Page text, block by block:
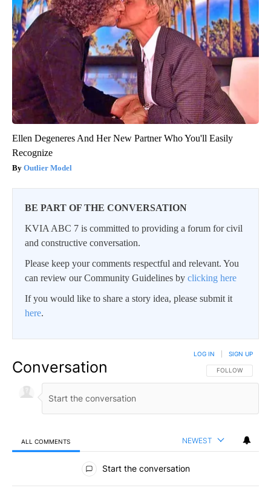
Ellen Degeneres And Her New Partner Who You'll Easily
Recognize
Outlier Model
BE PART OF THE CONVERSATION
KVIA ABC 7 is committed to providing a forum for civil
and constructive conversation.
Please keep your comments respectful and relevant. You
can review our Community Guidelines by clicking here
If you would like to share a story idea, please submit it
here.
Conversation FOLLOW THIS
FOLLOW
LOG IN SIGN UP
ALL COMMENTS NEWEST
All Comments
Start the conversation